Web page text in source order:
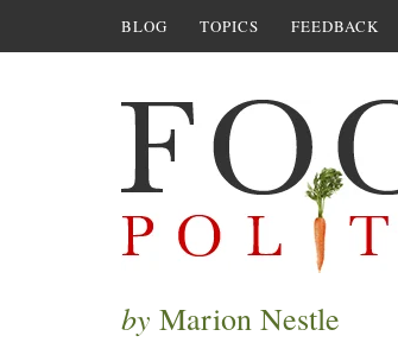
BLOG TOPICS FEEDBACK
by Marion Nestle